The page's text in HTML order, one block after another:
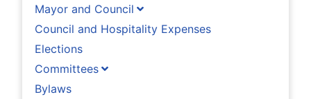
Mayor and Council
Council and Hospitality Expenses
Elections
Committees
Bylaws